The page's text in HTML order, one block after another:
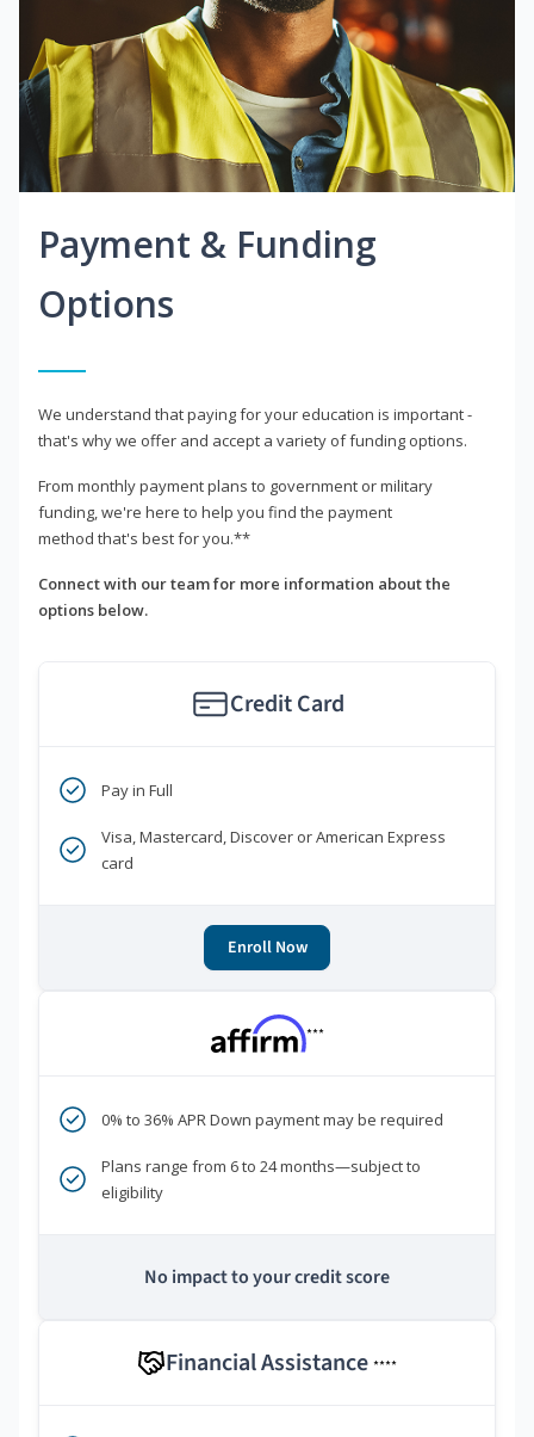
Payment & Funding
Options
We understand that paying for your education is important -
that's why we offer and accept a variety of funding options.
From monthly payment plans to government or military
funding, we're here to help you find the payment
method that's best for you.**
Connect with our team for more information about the
options below.
Credit Card
Pay in Full
Visa, Mastercard, Discover or American Express
card
Enroll Now
***
0% to 36% APR Down payment may be required
Plans range from 6 to 24 months—subject to
eligibility
No impact to your credit score
Financial Assistance ****